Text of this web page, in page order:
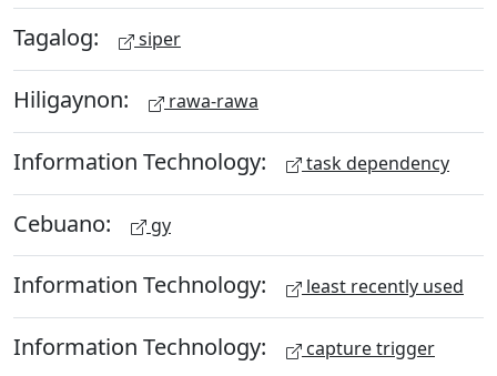
Tagalog: siper
Hiligaynon: rawa-rawa
Information Technology: task dependency
Cebuano: gy
Information Technology: least recently used
Information Technology: capture trigger